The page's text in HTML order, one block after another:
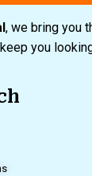
, we bring you
you